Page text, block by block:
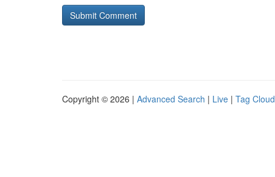
Copyright © 2026 | Advanced Search | Live | Tag Cloud